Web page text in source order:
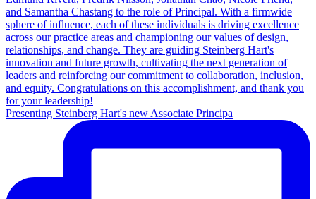
Presenting Steinberg Hart's new Associate Principa